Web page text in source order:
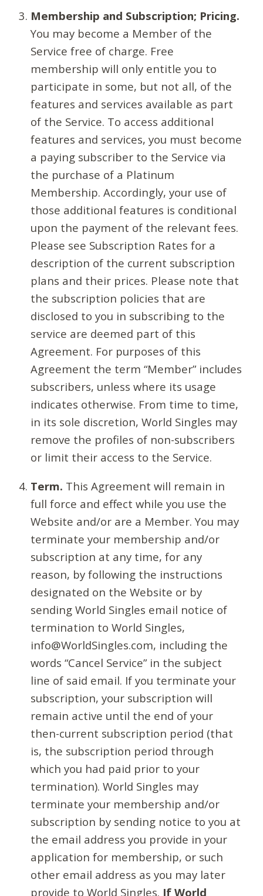
Membership and Subscription; Pricing.
You may become a Member of the
Service free of charge. Free
membership will only entitle you to
participate in some, but not all, of the
features and services available as part
of the Service. To access additional
features and services, you must become
a paying subscriber to the Service via
the purchase of a Platinum
Membership. Accordingly, your use of
those additional features is conditional
upon the payment of the relevant fees.
Please see Subscription Rates for a
description of the current subscription
plans and their prices. Please note that
the subscription policies that are
disclosed to you in subscribing to the
service are deemed part of this
Agreement. For purposes of this
Agreement the term “Member” includes
subscribers, unless where its usage
indicates otherwise. From time to time,
in its sole discretion, World Singles may
remove the profiles of non-subscribers
or limit their access to the Service.
Term. This Agreement will remain in
full force and effect while you use the
Website and/or are a Member. You may
terminate your membership and/or
subscription at any time, for any
reason, by following the instructions
designated on the Website or by
sending World Singles email notice of
termination to World Singles,
info@WorldSingles.com, including the
words “Cancel Service” in the subject
line of said email. If you terminate your
subscription, your subscription will
remain active until the end of your
then-current subscription period (that
is, the subscription period through
which you had paid prior to your
termination). World Singles may
terminate your membership and/or
subscription by sending notice to you at
the email address you provide in your
application for membership, or such
other email address as you may later
provide to World Singles. If World